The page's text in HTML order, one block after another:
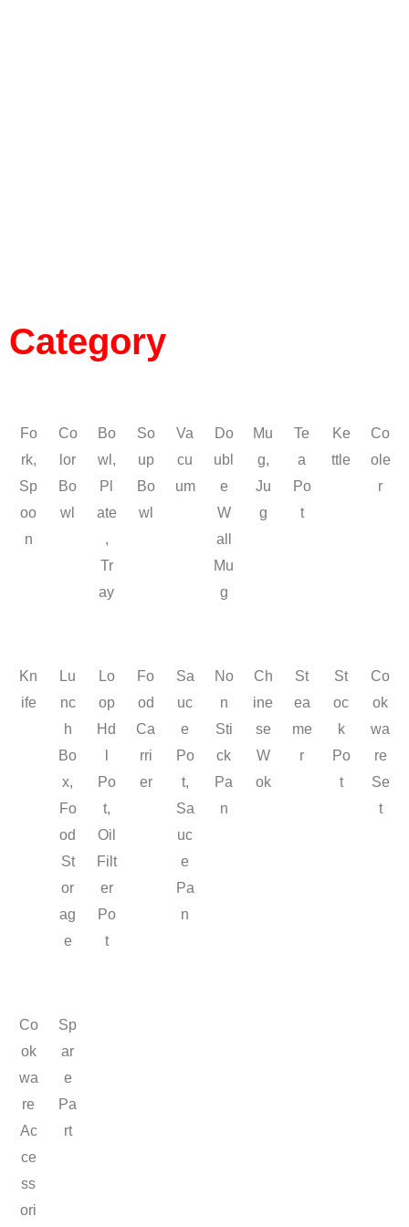
Category
Fo
rk,
Sp
oo
n
Co
lor
Bo
wl
Bo
wl,
Pl
ate
,
Tr
ay
So
up
Bo
wl
Va
cu
um
Do
ubl
e
W
all
Mu
g
Mu
g,
Ju
g
Te
a
Po
t
Ke
ttle
Co
ole
r
Kn
ife
Lu
nc
h
Bo
x,
Fo
od
St
or
ag
e
Lo
op
Hd
Po
t,
Oil
Filt
er
Po
t
Fo
od
Ca
rri
er
Sa
uc
e
Po
t,
Sa
uc
e
Pa
n
No
n
Sti
ck
Pa
n
Ch
ine
se
W
ok
St
ea
me
r
St
oc
k
Po
t
Co
ok
wa
re
Se
t
Co
ok
wa
re
Ac
ce
ss
ori
Sp
ar
e
Pa
rt